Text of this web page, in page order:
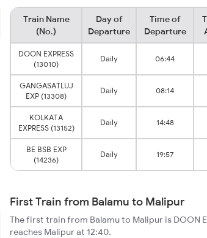
Train Name
(No.)
Day of
Departure
Time of
Departure
DOON EXPRESS
(13010)
Daily 06:44
GANGASATLUJ
EXP (13308)
Daily 08:14
KOLKATA
EXPRESS (13152)
Daily 14:48
BE BSB EXP
(14236)
Daily 19:57
First Train from Balamu to Malipur
The first train from Balamu to Malipur is DOON
reaches Malipur at 12:40.